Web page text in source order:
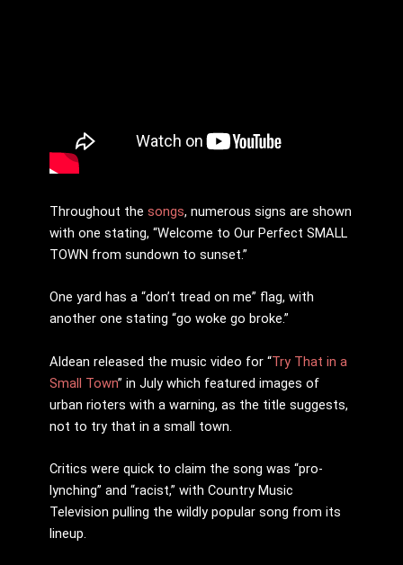
Throughout the songs, numerous signs are shown
with one stating, “Welcome to Our Perfect SMALL
TOWN from sundown to sunset.”
One yard has a “don’t tread on me” flag, with
another one stating “go woke go broke.”
Aldean released the music video for “Try That in a
Small Town” in July which featured images of
urban rioters with a warning, as the title suggests,
not to try that in a small town.
Critics were quick to claim the song was “pro-
lynching” and “racist,” with Country Music
Television pulling the wildly popular song from its
lineup.